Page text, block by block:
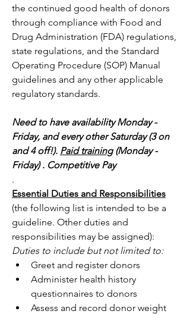
the continued good health of donors
through compliance with Food and
Drug Administration (FDA) regulations,
state regulations, and the Standard
Operating Procedure (SOP) Manual
guidelines and any other applicable
regulatory standards.
Need to have availability Monday -
Friday, and every other Saturday (3 on
and 4 off!). Paid training (Monday -
Friday) . Competitive Pay
.
Essential Duties and Responsibilities
(the following list is intended to be a
guideline. Other duties and
Duties to include but not limited to:
Greet and register donors
Administer health history
questionnaires to donors
Assess and record donor weight